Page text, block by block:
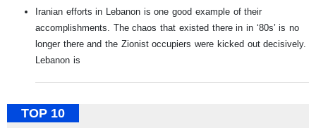
Iranian efforts in Lebanon is one good example of their
accomplishments. The chaos that existed there in in ‘80s’ is no
longer there and the Zionist occupiers were kicked out decisively.
Lebanon is
TOP 10